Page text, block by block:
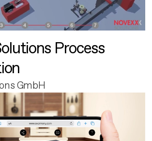
Process
GmbH